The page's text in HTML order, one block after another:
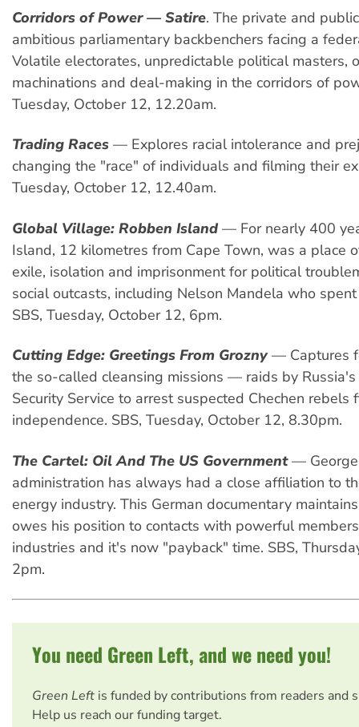
Corridors of Power — Satire. The private and
ambitious parliamentary backbenchers facing a
Volatile electorates, unpredictable political masters,
machinations and deal-making in the corridors of
Tuesday, October 12, 12.20am.
Trading Races — Explores racial intolerance and
changing the "race" of individuals and filming their
Tuesday, October 12, 12.40am.
Global Village: Robben Island— For nearly 400
Island, 12 kilometres from Cape Town, was a place
exile, isolation and imprisonment for political
social outcasts, including Nelson Mandela who
SBS, Tuesday, October 12, 6pm.
Cutting Edge: Greetings From Grozny— Captures
the so-called cleansing missions — raids by
Security Service to arrest suspected Chechen rebels
independence. SBS, Tuesday, October 12, 8.30pm.
The Cartel: Oil And The US Government— George
administration has always had a close affiliation to
energy industry. This German documentary
owes his position to contacts with powerful
industries and it's now "payback" time. SBS,
2pm.
You need Green Left, and we need you!
Green Left is funded by contributions from readers and
Help us reach our funding target.